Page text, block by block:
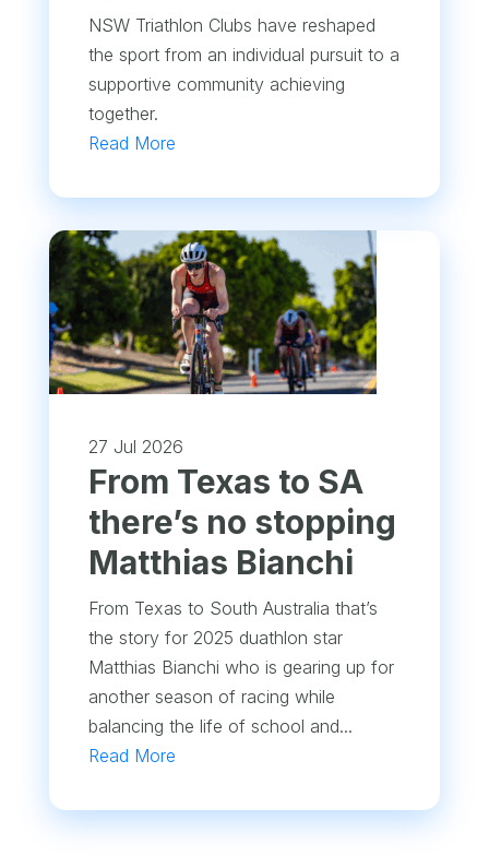
NSW Triathlon Clubs have reshaped
the sport from an individual pursuit to a
supportive community achieving
together.
Read More
27 Jul 2026
From Texas to SA
there’s no stopping
Matthias Bianchi
From Texas to South Australia that’s
the story for 2025 duathlon star
Matthias Bianchi who is gearing up for
another season of racing while
balancing the life of school and...
Read More